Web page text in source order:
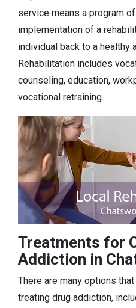
service means a program
implementation of a
individual back to a healthy
Rehabilitation includes
counseling, education,
vocational retraining.
Treatments for
Addiction in
There are many options
treating drug addiction,